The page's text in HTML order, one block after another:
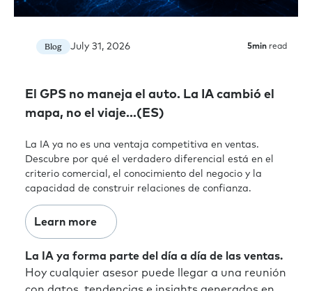
Blog July 31, 2026 5min read
El GPS no maneja el auto. La IA cambió el
mapa, no el viaje…(ES)
La IA ya no es una ventaja competitiva en ventas.
Descubre por qué el verdadero diferencial está en el
criterio comercial, el conocimiento del negocio y la
capacidad de construir relaciones de confianza.
Learn more
La IA ya forma parte del día a día de las ventas.
Hoy cualquier asesor puede llegar a una reunión